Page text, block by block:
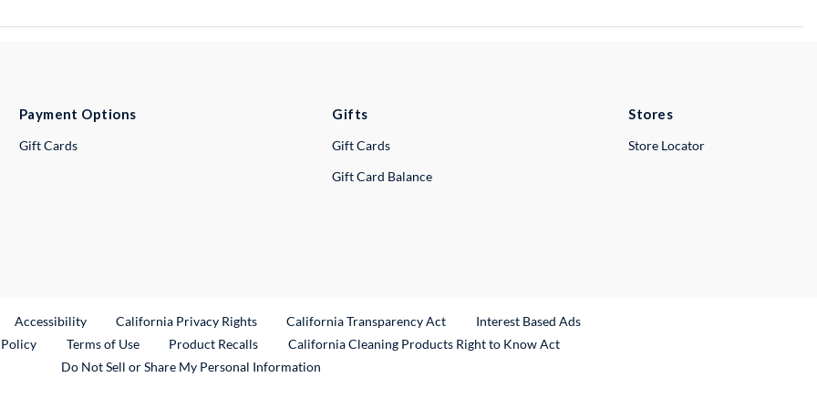
Payment Options
Gift Cards
Gifts
Gift Cards
Gift Card Balance
Stores
Store Locator
Link
Accessibility California Privacy Rights California Transparency Act
Interest Based Ads
Terms of Use Product RecallsExternal Link
California Cleaning Products Right to Know Act
Do Not Sell or Share My Personal Information